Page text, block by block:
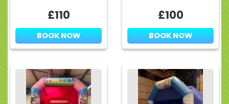
£110
BOOK NOW
£100
BOOK NOW